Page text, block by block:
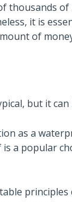
thousands
it is
of
but it
as a
a popular